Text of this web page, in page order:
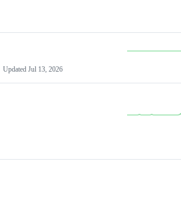
Updated Jul 13, 2026